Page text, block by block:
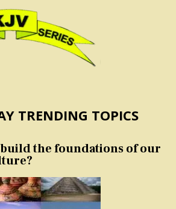
TRENDING TOPICS
the foundations of our